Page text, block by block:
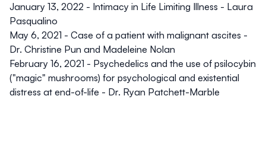
January 13, 2022 - Intimacy in Life Limiting Illness - Laura
Pasqualino
May 6, 2021 - Case of a patient with malignant ascites -
Dr. Christine Pun and Madeleine Nolan
February 16, 2021 - Psychedelics and the use of psilocybin
("magic" mushrooms) for psychological and existential
distress at end-of-life - Dr. Ryan Patchett-Marble